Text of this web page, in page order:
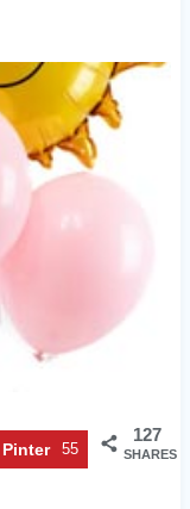
127
SHARES
Pinter
55